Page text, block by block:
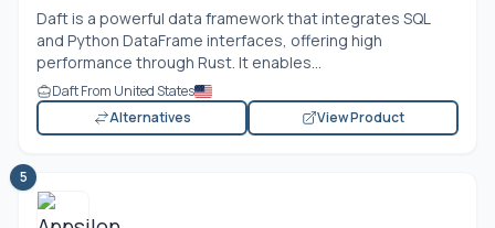
Daft is a powerful data framework that integrates SQL
and Python DataFrame interfaces, offering high
performance through Rust. It enables...
Daft From United States
Alternatives
View Product
5